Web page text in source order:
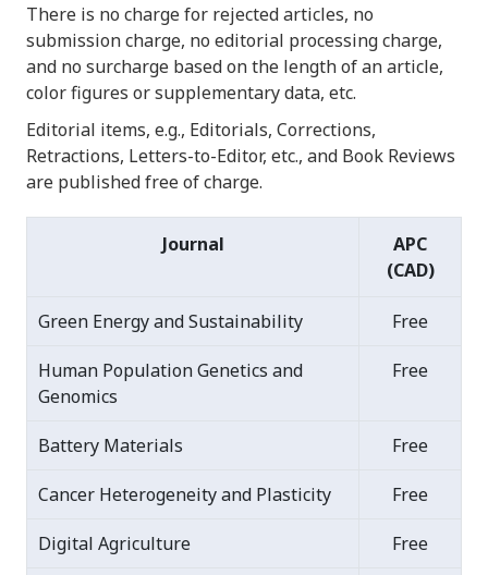
There is no charge for rejected articles, no
submission charge, no editorial processing charge,
and no surcharge based on the length of an article,
color figures or supplementary data, etc.
Editorial items, e.g., Editorials, Corrections,
Retractions, Letters-to-Editor, etc., and Book Reviews
are published free of charge.
Journal
APC
(CAD)
Green Energy and Sustainability Free
Human Population Genetics and
Genomics
Free
Battery Materials Free
Cancer Heterogeneity and Plasticity Free
Digital Agriculture Free